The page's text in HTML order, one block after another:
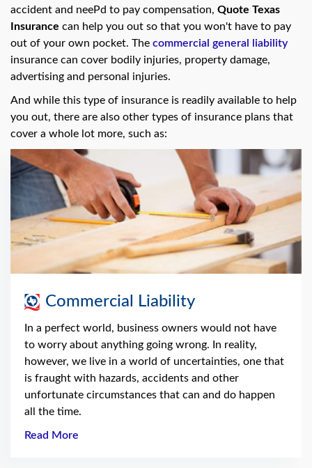
accident and neePd to pay compensation, Quote Texas
Insurance can help you out so that you won't have to pay
out of your own pocket. The commercial general liability
insurance can cover bodily injuries, property damage,
advertising and personal injuries.
And while this type of insurance is readily available to help
you out, there are also other types of insurance plans that
cover a whole lot more, such as:
Commercial Liability
In a perfect world, business owners would not have
to worry about anything going wrong. In reality,
however, we live in a world of uncertainties, one that
is fraught with hazards, accidents and other
unfortunate circumstances that can and do happen
all the time.
Read More